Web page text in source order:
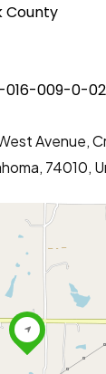
County
016-009-0-
Avenue,
74010,